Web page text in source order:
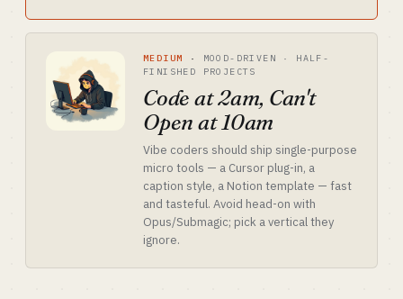
MEDIUM ·
MOOD-DRIVEN · HALF-
FINISHED PROJECTS
Code at 2am, Can't
Open at 10am
Vibe coders should ship single-purpose
micro tools — a Cursor plug-in, a
caption style, a Notion template — fast
and tasteful. Avoid head-on with
Opus/Submagic; pick a vertical they
ignore.